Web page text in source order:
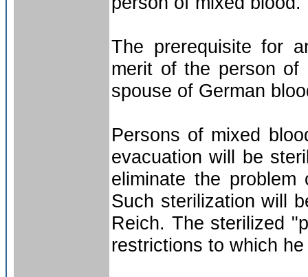
The prerequisite for
merit of the person
spouse of German
Persons of mixed
evacuation will be
eliminate the
Such sterilization will
Reich. The sterilized
restrictions to which